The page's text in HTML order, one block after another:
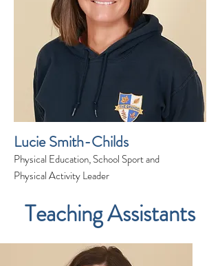
Lucie Smith-Childs
Physical Education, School Sport and
Physical Activity Leader
Teaching Assistants